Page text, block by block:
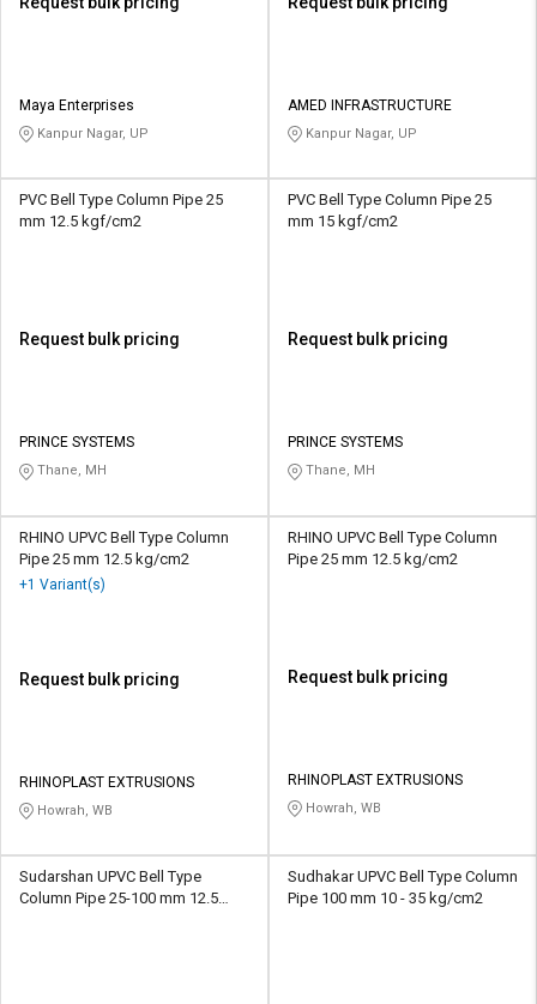
Maya Enterprises
Kanpur Nagar, UP
AMED INFRASTRUCTURE
Kanpur Nagar, UP
PVC Bell Type Column Pipe 25
mm 12.5 kgf/cm2
Request bulk pricing
PRINCE SYSTEMS
Thane, MH
PVC Bell Type Column Pipe 25
mm 15 kgf/cm2
Request bulk pricing
PRINCE SYSTEMS
Thane, MH
RHINO UPVC Bell Type Column
Pipe 25 mm 12.5 kg/cm2
+1 Variant(s)
Request bulk pricing
RHINOPLAST EXTRUSIONS
Howrah, WB
RHINO UPVC Bell Type Column
Pipe 25 mm 12.5 kg/cm2
Request bulk pricing
RHINOPLAST EXTRUSIONS
Howrah, WB
Sudarshan UPVC Bell Type
Column Pipe 25-100 mm 12.5
Sudhakar UPVC Bell Type Column
Pipe 100 mm 10 - 35 kg/cm2